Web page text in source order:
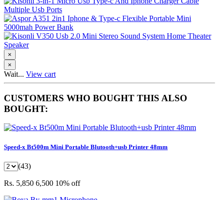
×
×
Wait... View cart
CUSTOMERS WHO BOUGHT THIS ALSO
BOUGHT:
Speed-x Bt500m Mini Portable Blutooth+usb Printer 48mm
(43)
Rs. 5,850 6,500 10% off